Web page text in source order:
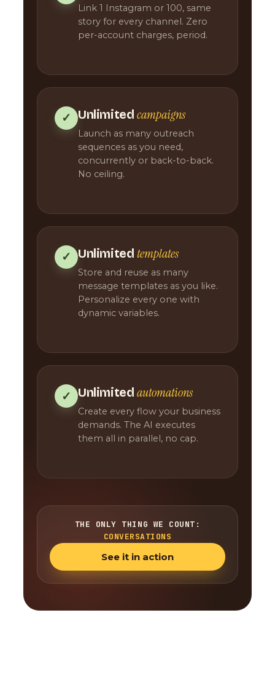
Link 1 Instagram or 100, same
story for every channel. Zero
per-account charges, period.
✓ Unlimited campaigns
Launch as many outreach
sequences as you need,
concurrently or back-to-back.
No ceiling.
✓ Unlimited templates
Store and reuse as many
message templates as you like.
Personalize every one with
dynamic variables.
✓ Unlimited automations
Create every flow your business
demands. The AI executes
them all in parallel, no cap.
THE ONLY THING WE COUNT:
CONVERSATIONS
See it in action